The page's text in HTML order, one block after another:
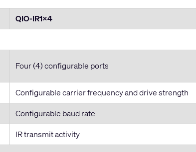
QIO-IR1x4
Four (4) configurable ports
Configurable carrier frequency and drive strength
Configurable baud rate
IR transmit activity